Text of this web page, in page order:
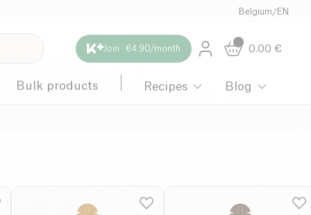
Belgium /EN
Join · €4.90/month 0.00 €
Bulk products Recipes Blog